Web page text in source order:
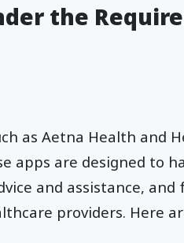
the
as Aetna Health and
apps are designed to
and assistance, and
providers. Here